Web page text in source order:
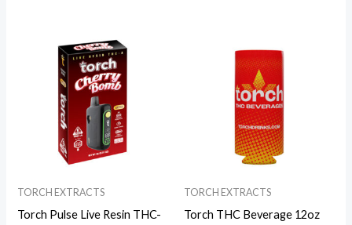
TORCH EXTRACTS
Torch Pulse Live Resin THC-
TORCH EXTRACTS
Torch THC Beverage 12oz